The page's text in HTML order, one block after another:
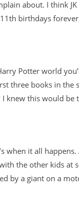
about. I think
birthdays
Potter world
three books in
knew this would
when it all
the other kids at
by a giant on a